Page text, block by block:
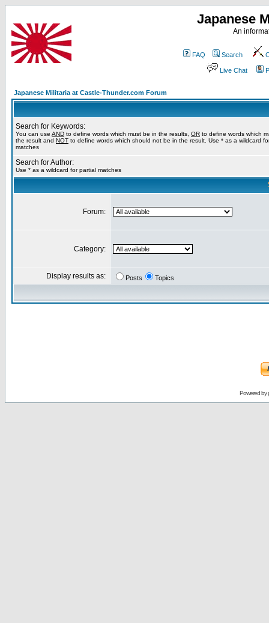
Japanese
An
FAQ Search
Live Chat
Japanese Militaria at Castle-Thunder.com Forum
Search for Keywords:
You can use AND to define words which must be in the results, OR to define words which
the result and NOT to define words which should not be in the result. Use * as a wildcard
matches
Search for Author:
Use * as a wildcard for partial matches
Forum:
Category:
Display results as: Posts Topics
Powered by